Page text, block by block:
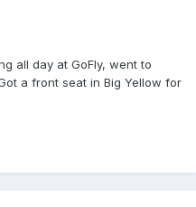
all day at GoFly, went to
a front seat in Big Yellow for